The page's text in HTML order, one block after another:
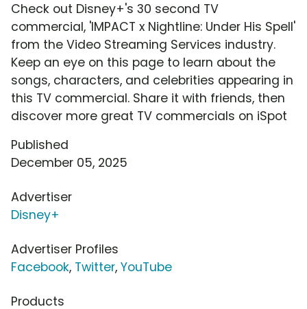
Check out Disney+'s 30 second TV
commercial, 'IMPACT x Nightline: Under His Spell'
from the Video Streaming Services industry.
Keep an eye on this page to learn about the
songs, characters, and celebrities appearing in
this TV commercial. Share it with friends, then
discover more great TV commercials on iSpot
Published
December 05, 2025
Advertiser
Disney+
Advertiser Profiles
Facebook, Twitter, YouTube
Products